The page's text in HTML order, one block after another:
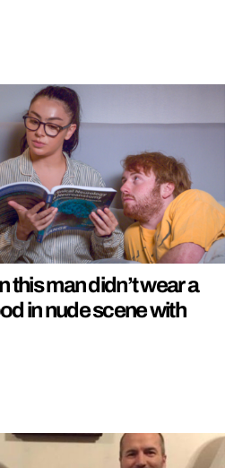
this man didn’t wear a
in nude scene with